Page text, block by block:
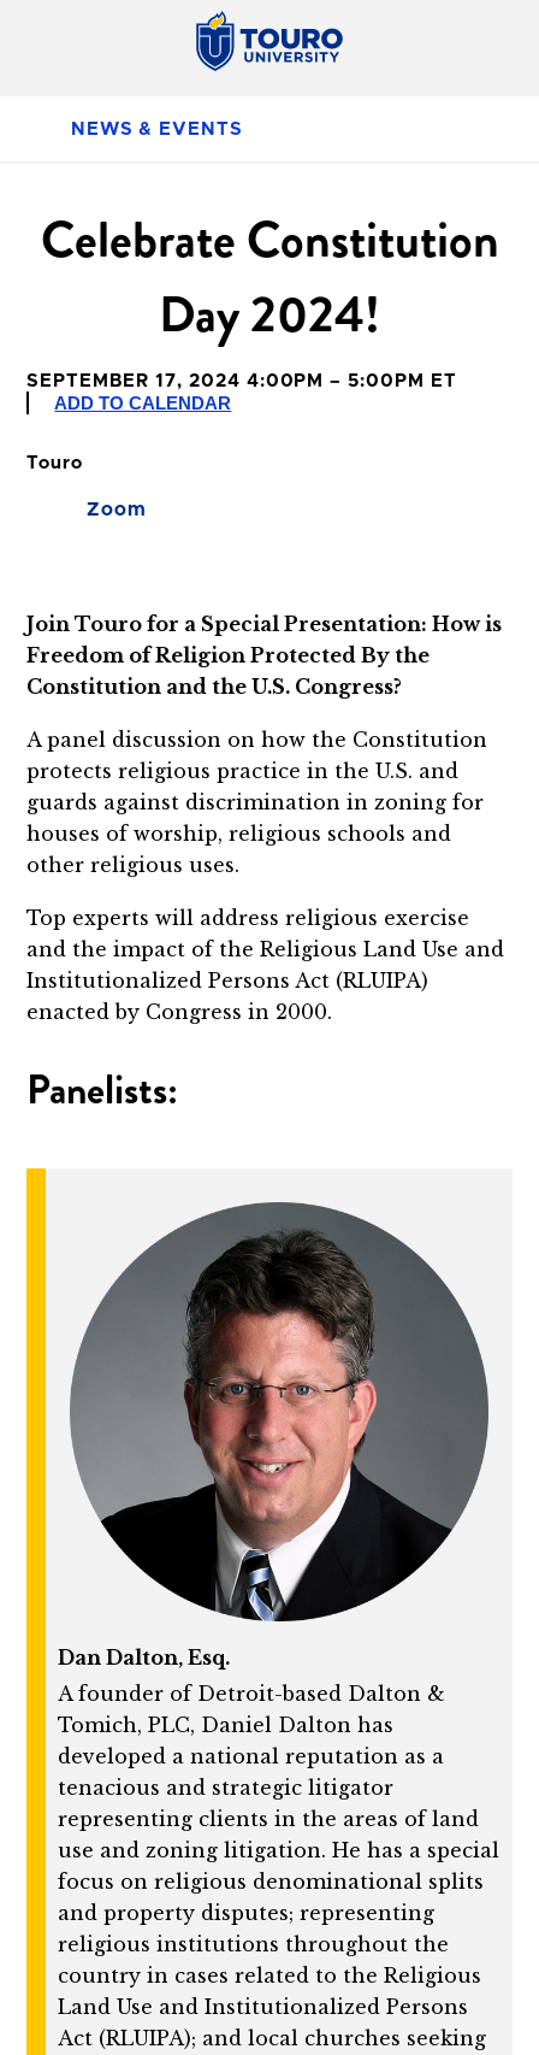
NEWS & EVENTS
Celebrate Constitution
Day 2024!
SEPTEMBER 17, 2024 4:00PM – 5:00PM ET
ADD TO CALENDAR
Touro
Zoom
Join Touro for a Special Presentation: How is
Freedom of Religion Protected By the
Constitution and the U.S. Congress?
A panel discussion on how the Constitution
protects religious practice in the U.S. and
guards against discrimination in zoning for
houses of worship, religious schools and
other religious uses.
Top experts will address religious exercise
and the impact of the Religious Land Use and
Institutionalized Persons Act (RLUIPA)
enacted by Congress in 2000.
Panelists:
Dan Dalton, Esq.
A founder of Detroit-based Dalton &
Tomich, PLC, Daniel Dalton has
developed a national reputation as a
tenacious and strategic litigator
representing clients in the areas of land
use and zoning litigation. He has a special
focus on religious denominational splits
and property disputes; representing
religious institutions throughout the
country in cases related to the Religious
Land Use and Institutionalized Persons
Act (RLUIPA); and local churches seeking